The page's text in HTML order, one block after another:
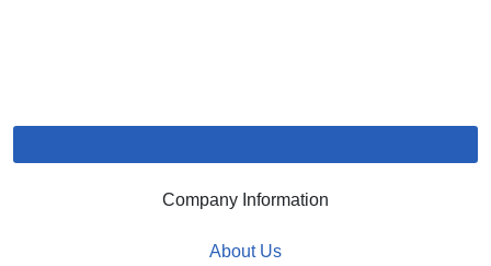
Company Information
About Us